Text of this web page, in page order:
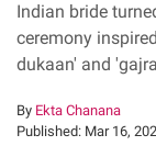
Indian bride
ceremony
dukaan' and
By Ekta Chanana
Published: Mar 16,